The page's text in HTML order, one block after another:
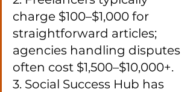
charge $100–$1,000 for
straightforward articles;
agencies handling disputes
often cost $1,500–$10,000+.
3. Social Success Hub has